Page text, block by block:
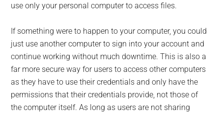
use only your personal computer to access files.
If something were to happen to your computer, you could
just use another computer to sign into your account and
continue working without much downtime. This is also a
far more secure way for users to access other computers
as they have to use their credentials and only have the
permissions that their credentials provide, not those of
the computer itself. As long as users are not sharing